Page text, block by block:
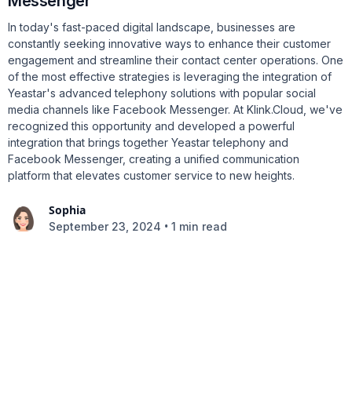
In today's fast-paced digital landscape, businesses are
constantly seeking innovative ways to enhance their customer
engagement and streamline their contact center operations. One
of the most effective strategies is leveraging the integration of
Yeastar's advanced telephony solutions with popular social
media channels like Facebook Messenger. At Klink.Cloud, we've
recognized this opportunity and developed a powerful
integration that brings together Yeastar telephony and
Facebook Messenger, creating a unified communication
platform that elevates customer service to new heights.
Sophia
September 23, 2024 • 1 min read